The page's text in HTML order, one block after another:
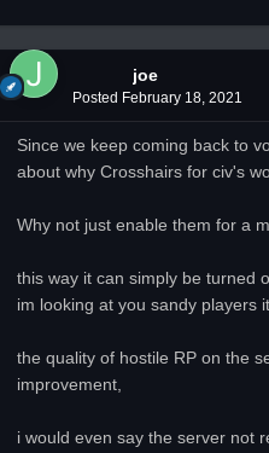
joe
Posted February 18, 2021
Since we keep coming back to
about why Crosshairs for civ's
Why not just enable them for a
this way it can simply be turned
im looking at you sandy players
the quality of hostile RP on the
improvement,
i would even say the server not